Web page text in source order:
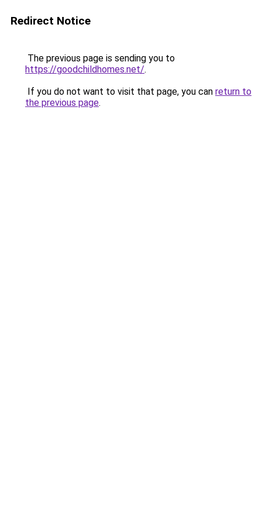
Redirect Notice
The previous page is sending you to
https://goodchildhomes.net/.
If you do not want to visit that page, you can return to
the previous page.